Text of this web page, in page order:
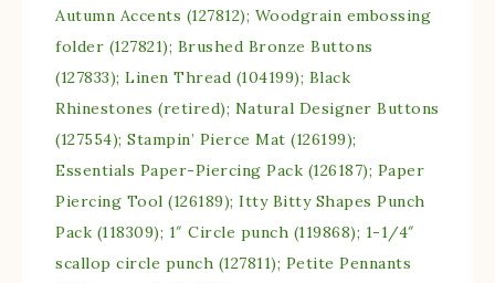
Autumn Accents (127812); Woodgrain embossing
folder (127821); Brushed Bronze Buttons
(127833); Linen Thread (104199); Black
Rhinestones (retired); Natural Designer Buttons
(127554); Stampin’ Pierce Mat (126199);
Essentials Paper-Piercing Pack (126187); Paper
Piercing Tool (126189); Itty Bitty Shapes Punch
Pack (118309); 1″ Circle punch (119868); 1-1/4″
scallop circle punch (127811); Petite Pennants